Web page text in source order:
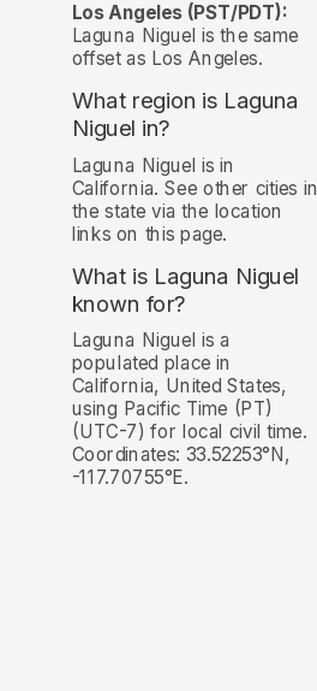
Los Angeles (PST/PDT):
Laguna Niguel is the same
offset as Los Angeles.
What region is Laguna
Niguel in?
Laguna Niguel is in
California. See other cities in
the state via the location
links on this page.
What is Laguna Niguel
known for?
Laguna Niguel is a
populated place in
California, United States,
using Pacific Time (PT)
(UTC-7) for local civil time.
Coordinates: 33.52253°N,
-117.70755°E.